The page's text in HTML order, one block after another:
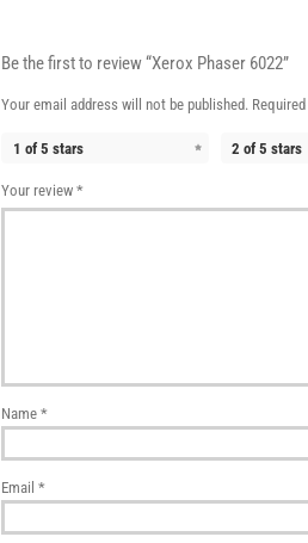
Be the first to review “Xerox Phaser 6022”
Your email address will not be published.
1 of 5 stars 2 of 5 stars
Your review *
Name *
Email *